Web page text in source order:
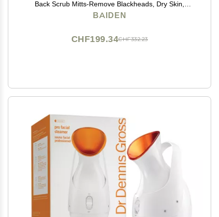
Back Scrub Mitts-Remove Blackheads, Dry Skin,
Wrinkles, Cellulite, Controls Acne-Top Facial Lips
BAIDEN
CHF332.23
CHF199.34